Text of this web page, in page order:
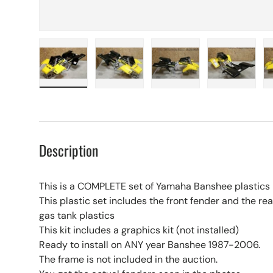
Description
This is a COMPLETE set of Yamaha Banshee plastics
This plastic set includes the front fender and the
gas tank plastics
This kit includes a graphics kit (not installed)
Ready to install on ANY year Banshee 1987-2006.
The frame is not included in the auction.